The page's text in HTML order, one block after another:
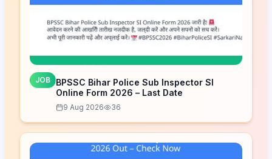
JOB
BPSSC Bihar Police Sub Inspector SI
Online Form 2026 – Last Date
9 Aug 2026 36